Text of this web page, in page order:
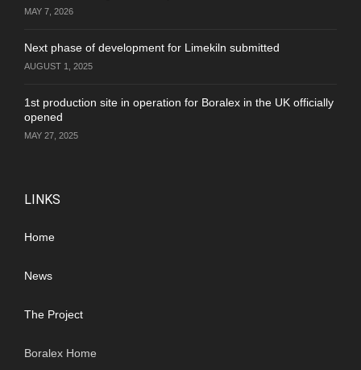
MAY 7, 2026
Next phase of development for Limekiln submitted
AUGUST 1, 2025
1st production site in operation for Boralex in the UK officially
opened
MAY 27, 2025
LINKS
Home
News
The Project
Boralex Home